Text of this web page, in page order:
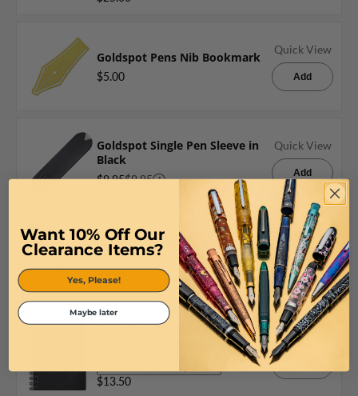
Goldspot Pens Nib Bookmark
$5.00
Quick View
Add
Goldspot Single Pen Sleeve in
Black
$9.95$9.95
Quick View
Add
Wearingeul Ink Drop Color
Swatch Card with Ring
$10.00
Quick View
Add
Clairefontaine Wirebound
Basics Ruled Notebook in Black
$13.50
Quick View
Want 10% Off Our
Clearance Items?
Yes, Please!
Maybe later